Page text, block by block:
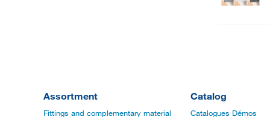
Assortment
Fittings and complementary material
Catalog
Catalogues Démos